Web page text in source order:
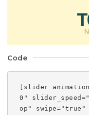
Code
[slider
0"
op"